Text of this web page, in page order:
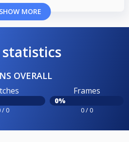
SHOW MORE
OVERALL
/ 0
Frames
0%
0 / 0